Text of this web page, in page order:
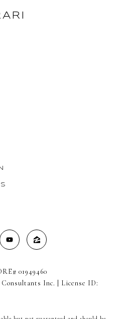
01949460
Inc. | License ID: